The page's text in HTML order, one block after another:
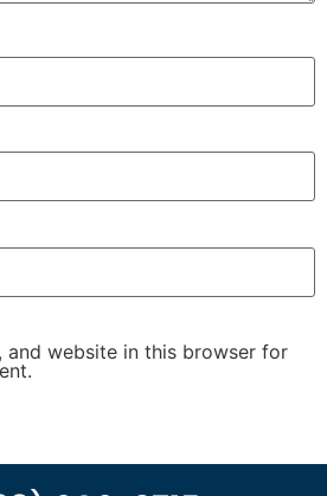
and website in this browser for